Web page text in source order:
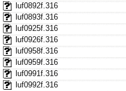
luf0892f.316
luf0893f.316
luf0925f.316
luf0926f.316
luf0958f.316
luf0959f.316
luf0991f.316
luf0992f.316